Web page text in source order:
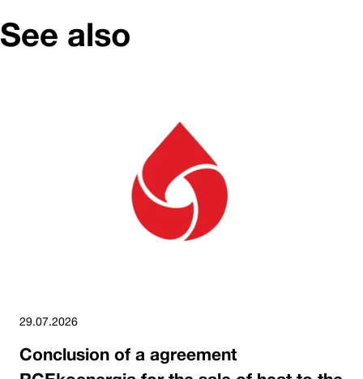
See also
29.07.2026
Conclusion of a agreement